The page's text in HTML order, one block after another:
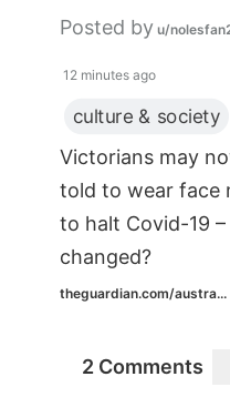
Posted by u/
12 minutes ago
culture & society
Victorians may
told to wear face
to halt Covid-19 –
changed?
theguardian.com/austra...
2 Comments